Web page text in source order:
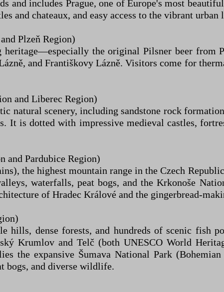
and includes Prague, one of Europe's most
and chateaux, and easy access to the vibrant
Plzeň Region)
heritage—especially the original Pilsner beer
and Františkovy Lázně. Visitors come for
and Liberec Region)
natural scenery, including sandstone rock
It is dotted with impressive medieval castles,
and Pardubice Region)
the highest mountain range in the Czech
waterfalls, peat bogs, and the Krkonoše
of Hradec Králové and the gingerbread-
hills, dense forests, and hundreds of scenic fish
Krumlov and Telč (both UNESCO World
the expansive Šumava National Park
bogs, and diverse wildlife.